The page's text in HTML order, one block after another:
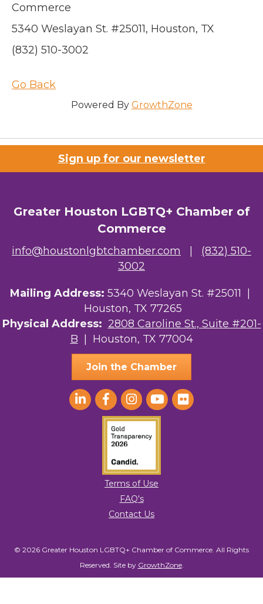
Commerce
5340 Weslayan St. #25011, Houston, TX
(832) 510-3002
Go Back
Powered By GrowthZone
Sign up for our newsletter
Greater Houston LGBTQ+ Chamber of
Commerce
info@houstonlgbtchamber.com
(832) 510-
3002
Mailing Address: 5340 Weslayan St. #25011 |
Houston, TX 77265
Physical Address: 2808 Caroline St., Suite #201-
B | Houston, TX 77004
Join the Chamber
Terms of Use
FAQ's
Contact Us
© 2026 Greater Houston LGBTQ+ Chamber of Commerce. All Rights
Reserved. Site by GrowthZone.